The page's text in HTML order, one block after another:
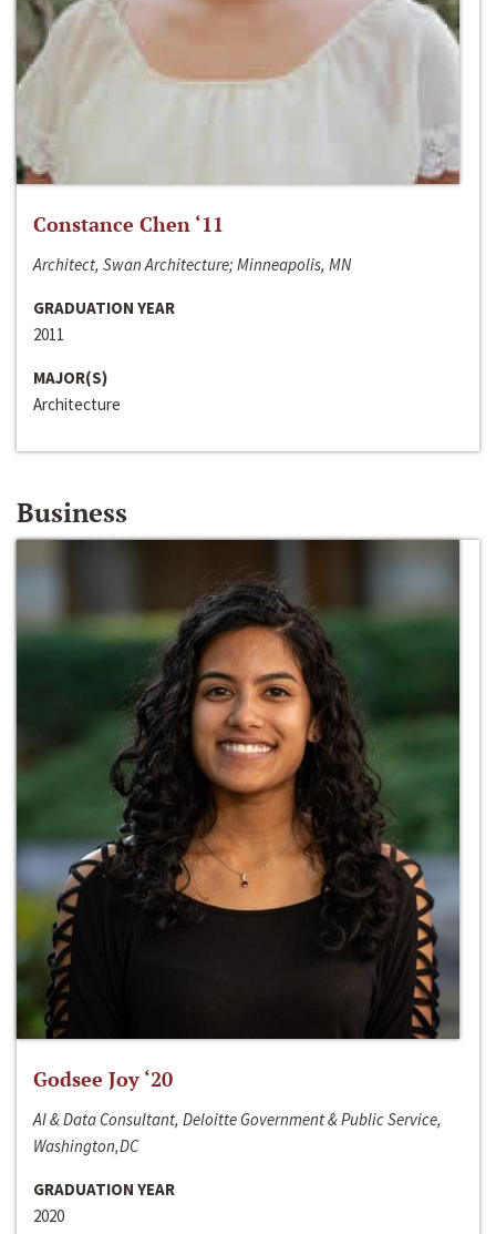
Constance Chen ‘11
Architect, Swan Architecture; Minneapolis, MN
GRADUATION YEAR
2011
MAJOR(S)
Architecture
Business
Godsee Joy ‘20
AI & Data Consultant, Deloitte Government & Public Service,
Washington,DC
GRADUATION YEAR
2020